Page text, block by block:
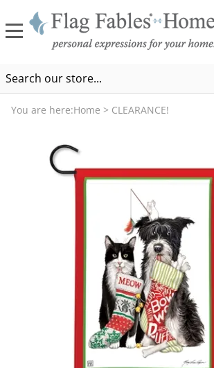
You are here:Home > CLEARANCE!